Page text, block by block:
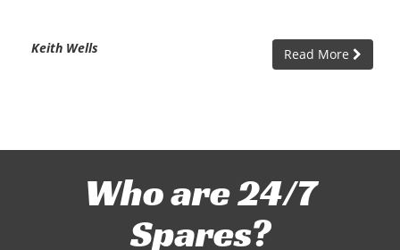
Keith Wells Read More
Who are 24/7
Spares?